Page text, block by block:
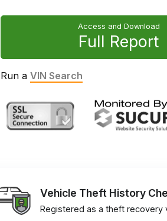
Access and Download
Full Report
Run a VIN Search
Vehicle Theft History
Registered as a theft recovery